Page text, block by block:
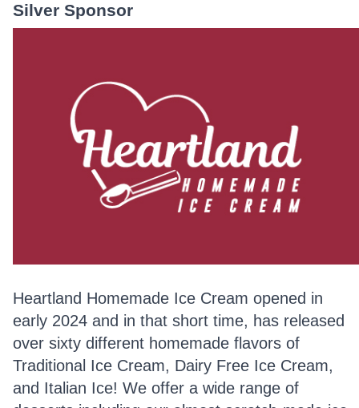
Silver Sponsor
Heartland Homemade Ice Cream opened in
early 2024 and in that short time, has released
over sixty different homemade flavors of
Traditional Ice Cream, Dairy Free Ice Cream,
and Italian Ice! We offer a wide range of